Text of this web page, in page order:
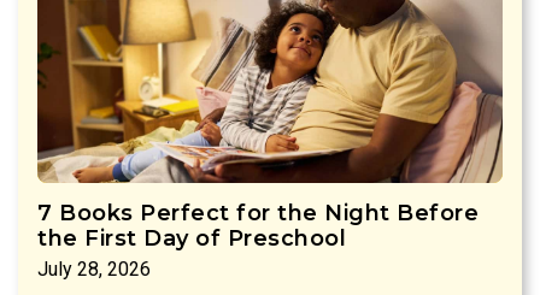
7 Books Perfect for the Night Before
the First Day of Preschool
July 28, 2026